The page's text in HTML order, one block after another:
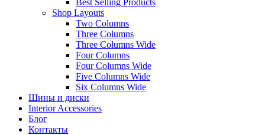
Shop Layouts
Two Columns
Three Columns
Three Columns Wide
Four Columns
Four Columns Wide
Five Columns Wide
Six Columns Wide
Шины и диски
Interior Accessories
Блог
Контакты